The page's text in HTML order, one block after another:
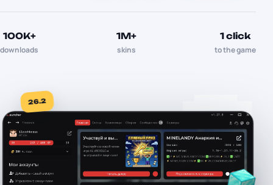
100K+
downloads
1M+
skins
1 click
to the game
26.2